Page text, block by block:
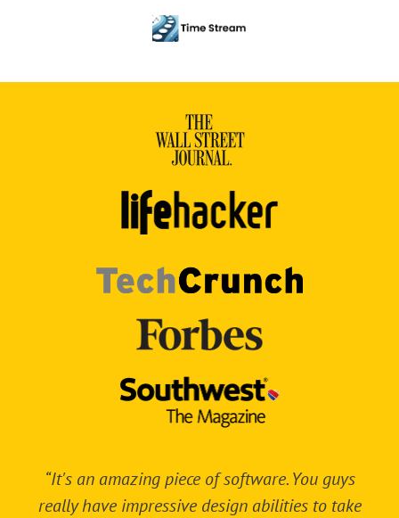
“It's an amazing piece of software. You guys
really have impressive design abilities to take